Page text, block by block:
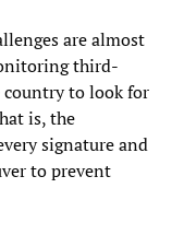
are almost
third-
country to look for
is, the
signature and
to prevent